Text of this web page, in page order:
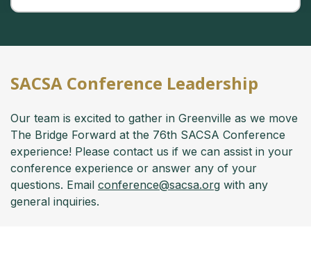
SACSA Conference Leadership
Our team is excited to gather in Greenville as we move
The Bridge Forward at the 76th SACSA Conference
experience! Please contact us if we can assist in your
conference experience or answer any of your
questions. Email conference@sacsa.org with any
general inquiries.